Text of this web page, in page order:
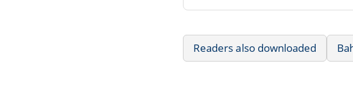
Readers also downloaded